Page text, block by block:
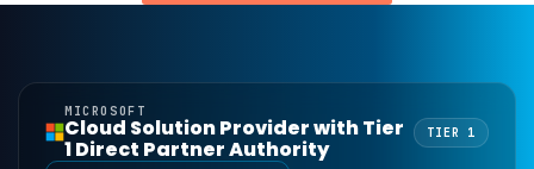
MICROSOFT
Cloud Solution Provider with Tier
1 Direct Partner Authority
TIER 1